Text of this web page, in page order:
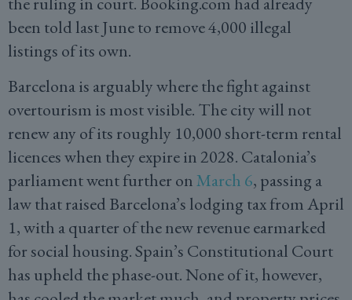
been told last June to remove 4,000 illegal
listings of its own.
Barcelona is arguably where the fight against
overtourism is most visible. The city will not
renew any of its roughly 10,000 short-term rental
licences when they expire in 2028. Catalonia’s
parliament went further onMarch 6, passing a
law that raised Barcelona’s lodging tax from April
1, with a quarter of the new revenue earmarked
for social housing. Spain’s Constitutional Court
has upheld the phase-out. None of it, however,